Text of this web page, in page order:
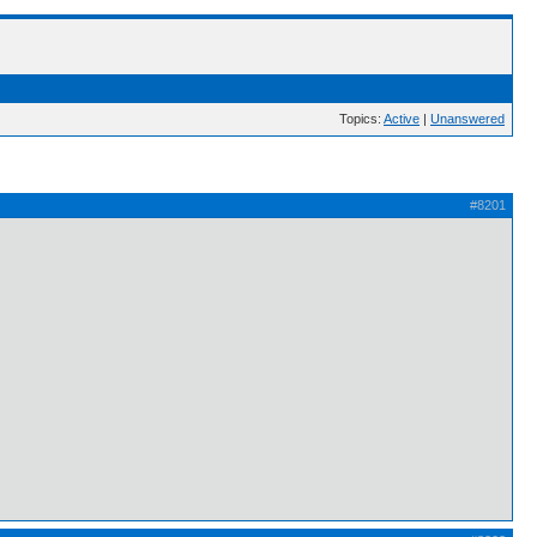
Topics: Active | Unanswered
#8201